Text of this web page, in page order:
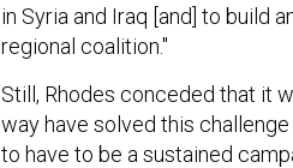
in Syria and Iraq [and] to build
regional coalition."
Still, Rhodes conceded that it
way have solved this
to have to be a sustained